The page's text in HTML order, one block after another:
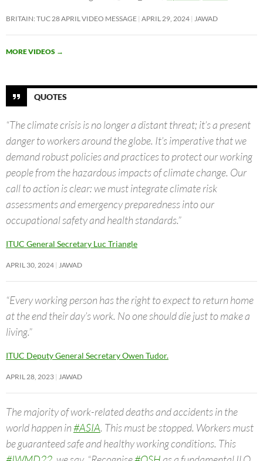
BRITAIN: TUC 28 APRIL VIDEO MESSAGE APRIL 29, 2024 JAWAD
MORE VIDEOS →
QUOTES
“The climate crisis is no longer a distant threat; it’s a present
danger to workers around the globe. It’s imperative that we
demand robust policies and practices to protect our working
people from the hazardous impacts of climate change. Our
call to action is clear: we must integrate climate risk
assessments and emergency preparedness into our
occupational safety and health standards.”
ITUC General Secretary Luc Triangle
APRIL 30, 2024 JAWAD
“Every working person has the right to expect to return home
at the end their day’s work. No one should die just to make a
living.”
ITUC Deputy General Secretary Owen Tudor.
APRIL 28, 2023 JAWAD
The majority of work-related deaths and accidents in the
world happen in#ASIA. This must be stopped. Workers must
be guaranteed safe and healthy working conditions. This